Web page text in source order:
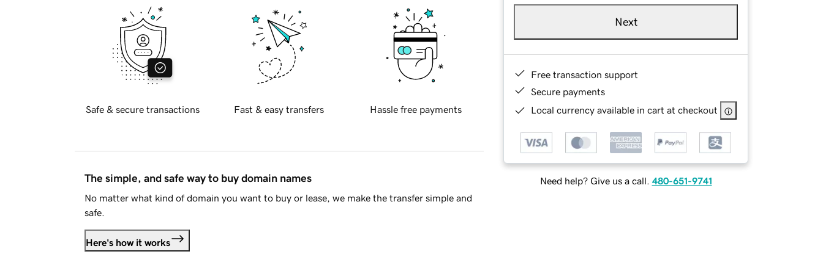
Next
Free transaction support
Secure payments
Local currency available in cart at checkout
Need help? Give us a call. 480-651-9741
Safe & secure transactions Fast & easy transfers Hassle free payments
The simple, and safe way to buy domain names
No matter what kind of domain you want to buy or lease, we make the transfer simple and
safe.
Here's how it works